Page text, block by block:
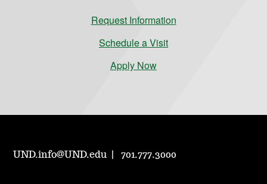
Request Information
Schedule a Visit
Apply Now
UND.info@UND.edu 701.777.3000